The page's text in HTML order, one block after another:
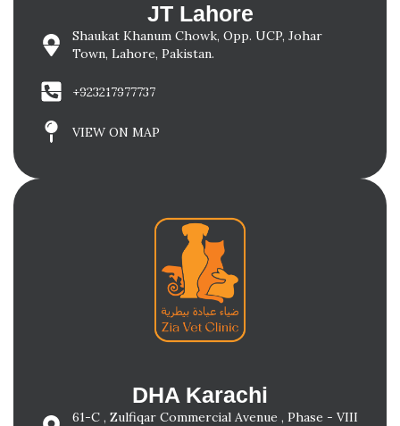
JT Lahore
Shaukat Khanum Chowk, Opp. UCP, Johar
Town, Lahore, Pakistan.
+923217977737
VIEW ON MAP
DHA Karachi
61-C , Zulfiqar Commercial Avenue , Phase - VIII